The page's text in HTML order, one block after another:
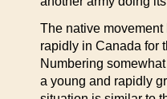
The native
rapidly in Canada for
Numbering
a young and rapidly